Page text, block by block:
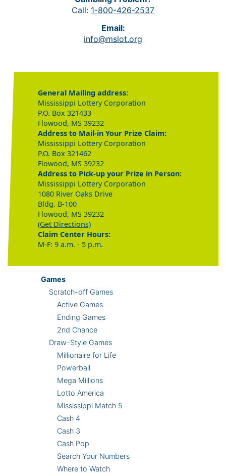
Call: 1-800-426-2537
Email:
info@mslot.org
General Mailing address:
Mississippi Lottery Corporation
P.O. Box 321433
Flowood, MS 39232
Address to Mail-in Your Prize Claim:
Mississippi Lottery Corporation
P.O. Box 321462
Flowood, MS 39232
Address to Pick-up your Prize in Person:
Mississippi Lottery Corporation
1080 River Oaks Drive
Bldg. B-100
Flowood, MS 39232
(Get Directions)
Claim Center Hours:
M-F: 9 a.m. - 5 p.m.
Games
Scratch-off Games
Active Games
Ending Games
2nd Chance
Draw-Style Games
Millionaire for Life
Powerball
Mega Millions
Lotto America
Mississippi Match 5
Cash 4
Cash 3
Cash Pop
Search Your Numbers
Where to Watch